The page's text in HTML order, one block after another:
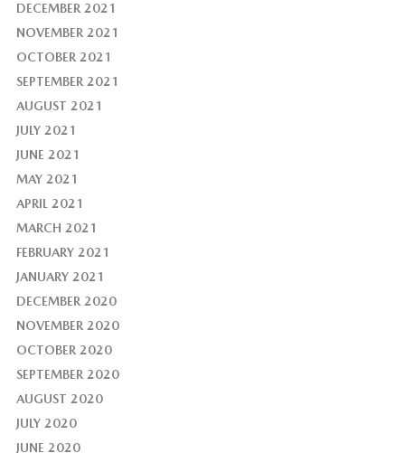
DECEMBER 2021
NOVEMBER 2021
OCTOBER 2021
SEPTEMBER 2021
AUGUST 2021
JULY 2021
JUNE 2021
MAY 2021
APRIL 2021
MARCH 2021
FEBRUARY 2021
JANUARY 2021
DECEMBER 2020
NOVEMBER 2020
OCTOBER 2020
SEPTEMBER 2020
AUGUST 2020
JULY 2020
JUNE 2020